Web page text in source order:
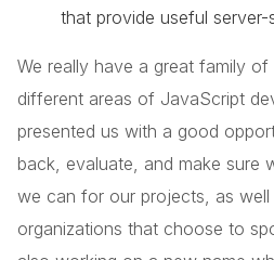
that provide useful server-
We really have a great family
different areas of JavaScript
presented us with a good
back, evaluate, and make sure
we can for our projects, as
organizations that choose to